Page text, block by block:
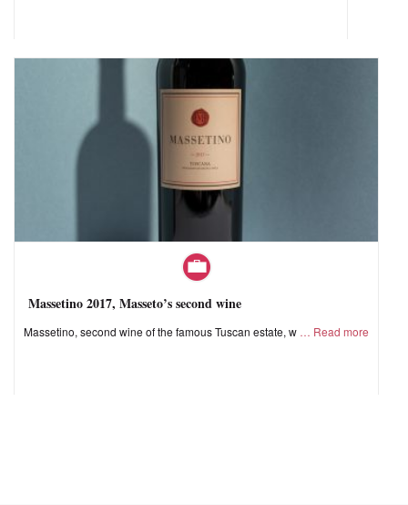
Massetino 2017, Masseto’s second wine
Massetino, second wine of the famous Tuscan estate, w Read more